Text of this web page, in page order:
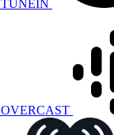
TUNEIN
OVERCAST